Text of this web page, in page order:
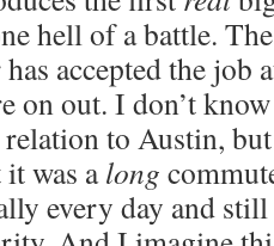
hell of a battle.
accepted the job
on out. I don’t
to Austin,
was along
every day and